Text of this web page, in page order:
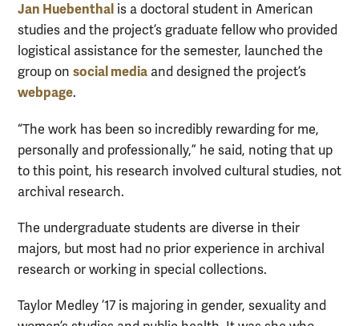
Jan Huebenthal is a doctoral student in American
studies and the project’s graduate fellow who provided
logistical assistance for the semester, launched the
group on social media and designed the project’s
webpage.
“The work has been so incredibly rewarding for me,
personally and professionally,” he said, noting that up
to this point, his research involved cultural studies, not
archival research.
The undergraduate students are diverse in their
majors, but most had no prior experience in archival
research or working in special collections.
Taylor Medley ’17 is majoring in gender, sexuality and